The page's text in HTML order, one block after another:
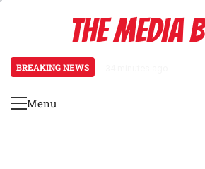
THE MEDIA
BREAKING NEWS
Primary
Menu